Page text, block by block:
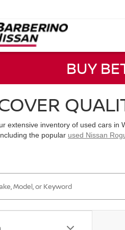
BUY
extensive inventory of used cars in
the popular used Nissan